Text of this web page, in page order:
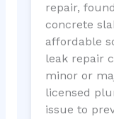
repair,
concrete
affordable
leak repair
minor or
licensed
issue to